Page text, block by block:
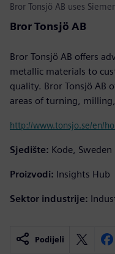
Bror Tonsjö AB uses
Bror Tonsjö AB
Bror Tonsjö AB offers
metallic materials to
quality. Bror Tonsjö AB
areas of turning,
http://www.tonsjo.se/en/
Sjedište: Kode, Sweden
Proizvodi: Insights Hub
Sektor industrije:
Podijeli